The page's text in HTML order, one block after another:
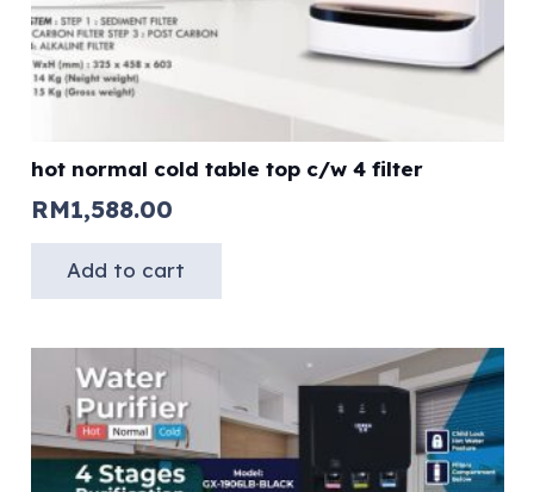
hot normal cold table top c/w 4 filter
RM1,588.00
Add to cart